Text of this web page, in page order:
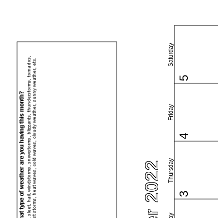
Thursday
Friday
Saturday
3
4
5